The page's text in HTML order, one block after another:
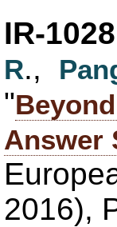
IR-
R.,
"
Answer
2016),